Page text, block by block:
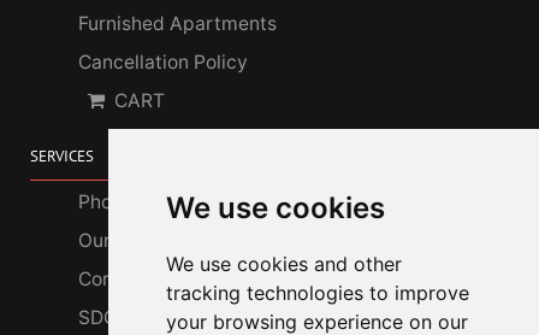
We use cookies
We use cookies and other
tracking technologies to improve
your browsing experience on our
Furnished Apartments
Cancellation Policy
CART
SERVICES
Photo Gallery
Our Services
Corporate Customers
SDGs